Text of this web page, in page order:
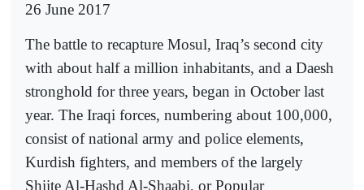
26 June 2017
The battle to recapture Mosul, Iraq’s second city
with about half a million inhabitants, and a Daesh
stronghold for three years, began in October last
year. The Iraqi forces, numbering about 100,000,
consist of national army and police elements,
Kurdish fighters, and members of the largely
Shiite Al-Hashd Al-Shaabi, or Popular